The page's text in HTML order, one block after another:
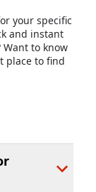
your specific
and instant
to know
place to find